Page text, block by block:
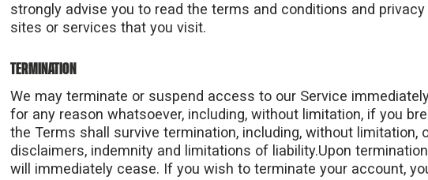
strongly advise you to read the terms and conditions and
sites or services that you visit.
TERMINATION
We may terminate or suspend access to our Service
for any reason whatsoever, including, without limitation, if you
the Terms shall survive termination, including, without limitation,
disclaimers, indemnity and limitations of liability.Upon
will immediately cease. If you wish to terminate your account,